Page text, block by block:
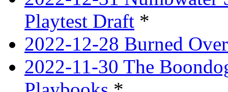
Playtest Draft *
2022-12-28 Burned
2022-11-30 The